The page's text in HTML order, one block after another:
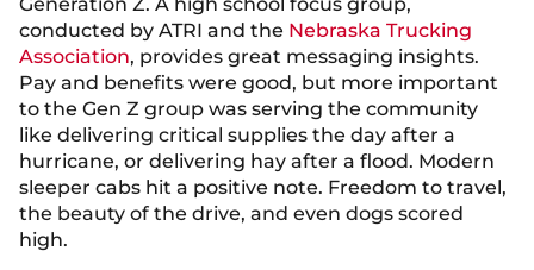
Generation Z. A high school focus group,
conducted by ATRI and the Nebraska Trucking
Association, provides great messaging insights.
Pay and benefits were good, but more important
to the Gen Z group was serving the community
like delivering critical supplies the day after a
hurricane, or delivering hay after a flood. Modern
sleeper cabs hit a positive note. Freedom to travel,
the beauty of the drive, and even dogs scored
high.